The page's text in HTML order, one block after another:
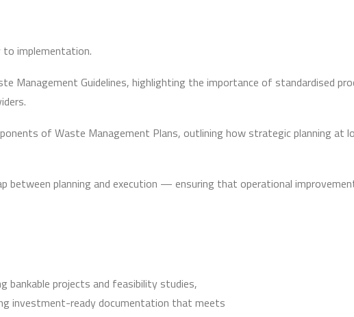
to implementation.
Management Guidelines, highlighting the importance of standardised
of Waste Management Plans, outlining how strategic planning at
between planning and execution — ensuring that operational
bankable projects and feasibility studies,
investment-ready documentation that meets